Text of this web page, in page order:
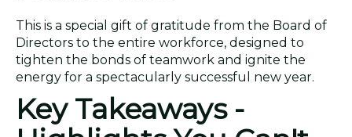
This is a special gift of gratitude from the Board of
Directors to the entire workforce, designed to
tighten the bonds of teamwork and ignite the
energy for a spectacularly successful new year.
Key Takeaways -